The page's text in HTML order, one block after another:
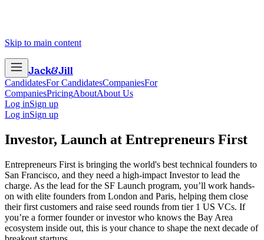
Skip to main content
Jack&Jill
CandidatesFor CandidatesCompaniesFor
CompaniesPricingAboutAbout Us
Log inSign up
Log inSign up
Investor, Launch at Entrepreneurs First
Entrepreneurs First is bringing the world's best technical founders to
San Francisco, and they need a high-impact Investor to lead the
charge. As the lead for the SF Launch program, you’ll work hands-
on with elite founders from London and Paris, helping them close
their first customers and raise seed rounds from tier 1 US VCs. If
you’re a former founder or investor who knows the Bay Area
ecosystem inside out, this is your chance to shape the next decade of